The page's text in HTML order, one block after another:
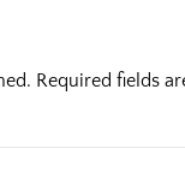
Required fields